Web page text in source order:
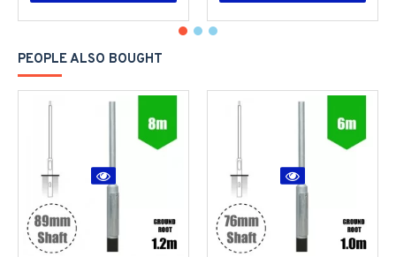
PEOPLE ALSO BOUGHT